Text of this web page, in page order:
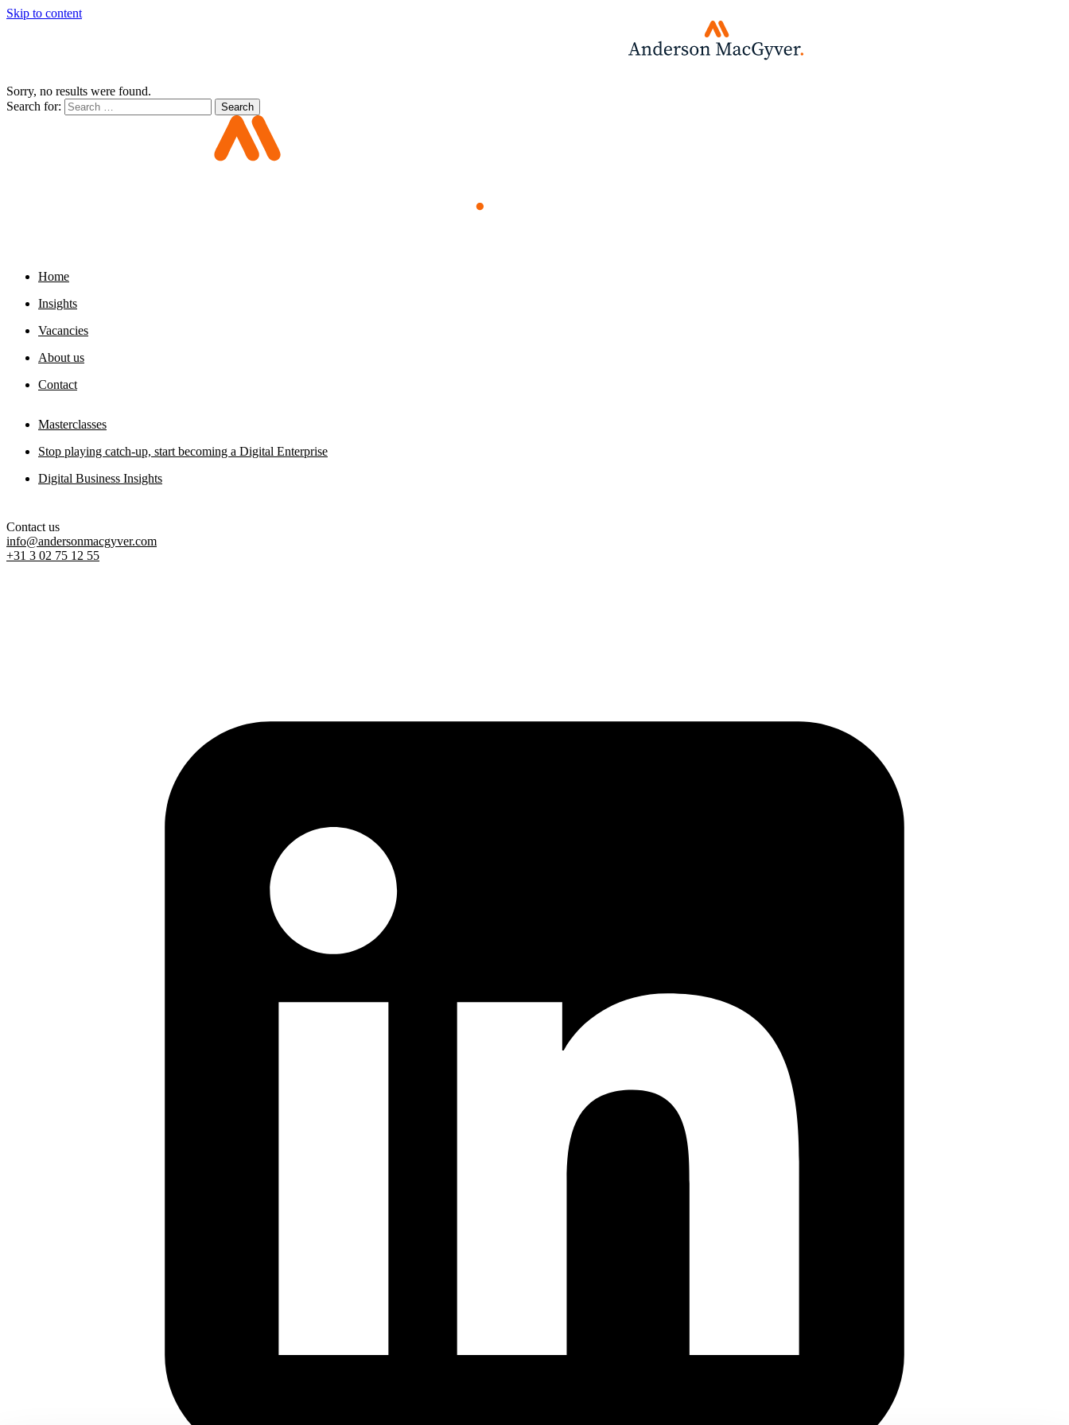
Skip to content
Sorry, no results were found.
Search for:
Search
Home
Insights
Vacancies
About us
Contact
Masterclasses
Stop playing catch-up, start becoming a Digital Enterprise
Digital Business Insights
Contact us
info@andersonmacgyver.com
+31 3 02 75 12 55